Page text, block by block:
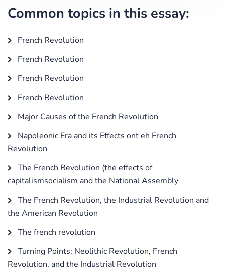
Common topics in this essay:
French Revolution
French Revolution
French Revolution
French Revolution
Major Causes of the French Revolution
Napoleonic Era and its Effects ont eh French
Revolution
The French Revolution (the effects of
capitalismsocialism and the National Assembly
The French Revolution, the Industrial Revolution and
the American Revolution
The french revolution
Turning Points: Neolithic Revolution, French
Revolution, and the Industrial Revolution